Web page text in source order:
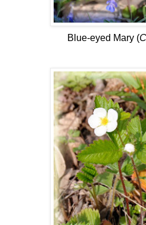
Blue-eyed Mary (